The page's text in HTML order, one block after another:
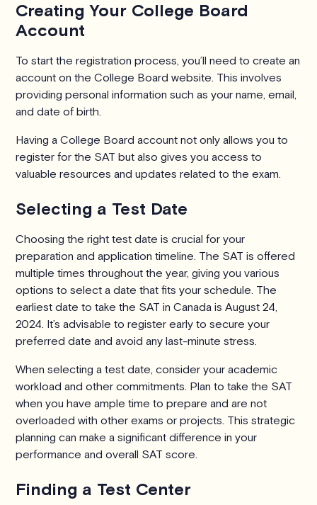
Creating Your College Board
Account
To start the registration process, you’ll need to create an
account on the College Board website. This involves
providing personal information such as your name, email,
and date of birth.
Having a College Board account not only allows you to
register for the SAT but also gives you access to
valuable resources and updates related to the exam.
Selecting a Test Date
Choosing the right test date is crucial for your
preparation and application timeline. The SAT is offered
multiple times throughout the year, giving you various
options to select a date that fits your schedule. The
earliest date to take the SAT in Canada is August 24,
2024. It’s advisable to register early to secure your
preferred date and avoid any last-minute stress.
When selecting a test date, consider your academic
workload and other commitments. Plan to take the SAT
when you have ample time to prepare and are not
overloaded with other exams or projects. This strategic
planning can make a significant difference in your
performance and overall SAT score.
Finding a Test Center